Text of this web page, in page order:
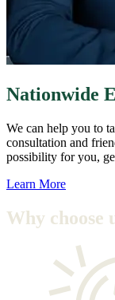
Nationwide
We can help you to
consultation and
possibility for you,
Learn More
Why choose